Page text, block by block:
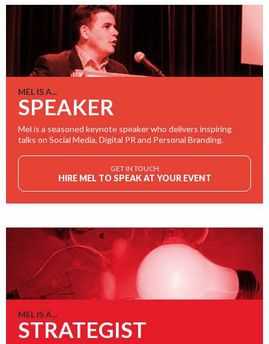
MEL IS A...
SPEAKER
Mel is a seasoned keynote speaker who delivers inspiring
talks on Social Media, Digital PR and Personal Branding.
GET IN TOUCH
HIRE MEL TO SPEAK AT YOUR EVENT
MEL IS A...
STRATEGIST